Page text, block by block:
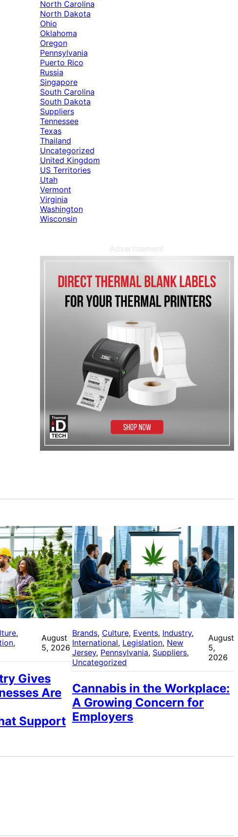
North Carolina
North Dakota
Ohio
Oklahoma
Oregon
Pennsylvania
Puerto Rico
Russia
Singapore
South Carolina
South Dakota
Suppliers
Tennessee
Texas
Thailand
Uncategorized
United Kingdom
US Territories
Utah
Vermont
Virginia
Washington
Wisconsin
Advertisement
August
5, 2026
Gives
Are
Support
Brands, Culture, Events, Industry
International, Legislation, New
Jersey, Pennsylvania, Suppliers
Uncategorized
August
5,
2026
Cannabis in the Workplace:
A Growing Concern for
Employers